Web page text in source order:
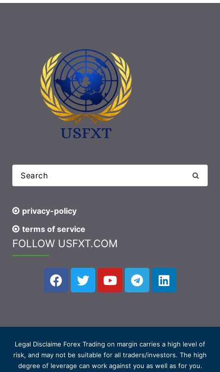
privacy-policy
terms of service
FOLLOW USFXT.COM
Legal Disclaime Forex Trading on margin carries a high level of
risk, and may not be suitable for all traders/investors. The high
degree of leverage can work against you as well as for you.